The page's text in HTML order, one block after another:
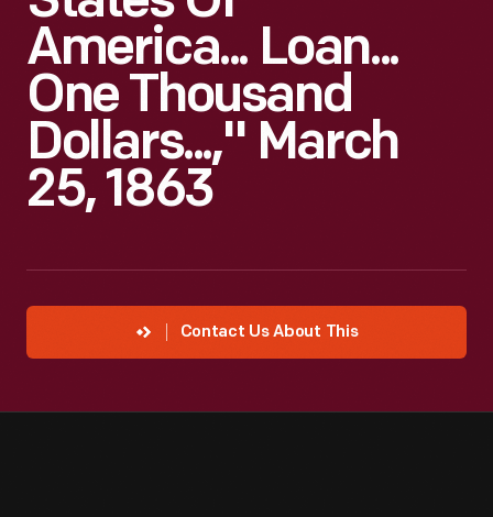
America... Loan...
One Thousand
Dollars...," March
25, 1863
Contact Us About This